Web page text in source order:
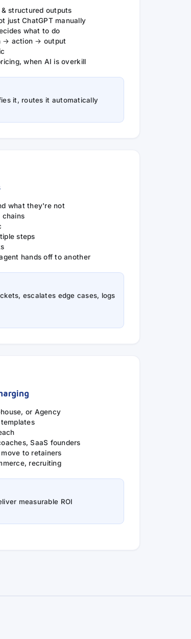
structured outputs
just ChatGPT manually
what to do
→ action → output
when AI is overkill
it, routes it automatically
what they're not
chains
steps
hands off to another
escalates edge cases, logs
or Agency
SaaS founders
to retainers
recruiting
measurable ROI